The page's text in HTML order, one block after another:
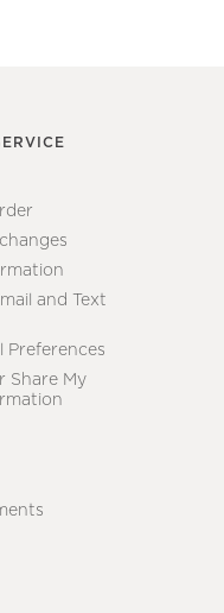
and Text
Preferences
Share My